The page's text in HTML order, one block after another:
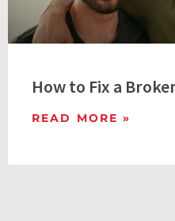
How to Fix a
READ MORE »